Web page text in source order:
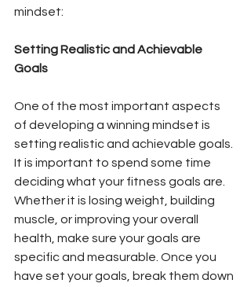
mindset:
Setting Realistic and Achievable
Goals
One of the most important aspects
of developing a winning mindset is
setting realistic and achievable goals.
It is important to spend some time
deciding what your fitness goals are.
Whether it is losing weight, building
muscle, or improving your overall
health, make sure your goals are
specific and measurable. Once you
have set your goals, break them down